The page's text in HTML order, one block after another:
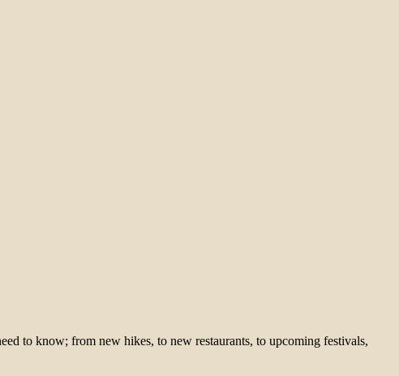
to know; from new hikes, to new restaurants, to upcoming festivals,